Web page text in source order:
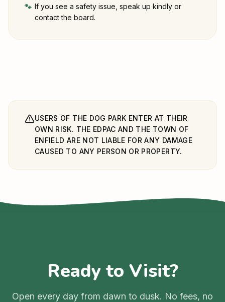
🐾 If you see a safety issue, speak up kindly or
contact the board.
USERS OF THE DOG PARK ENTER AT THEIR
OWN RISK. THE EDPAC AND THE TOWN OF
ENFIELD ARE NOT LIABLE FOR ANY DAMAGE
CAUSED TO ANY PERSON OR PROPERTY.
Ready to Visit?
Open every day from dawn to dusk. No fees, no